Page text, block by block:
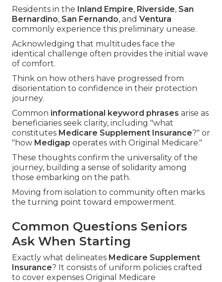
Residents in the Inland Empire, Riverside, San
Bernardino, San Fernando, and Ventura
commonly experience this preliminary unease.
Acknowledging that multitudes face the
identical challenge often provides the initial wave
of comfort.
Think on how others have progressed from
disorientation to confidence in their protection
journey.
Common informational keyword phrases arise as
beneficiaries seek clarity, including "what
constitutes Medicare Supplement Insurance?" or
"how Medigap operates with Original Medicare."
These thoughts confirm the universality of the
journey, building a sense of solidarity among
those embarking on the path.
Moving from isolation to community often marks
the turning point toward empowerment.
Common Questions Seniors
Ask When Starting
Exactly what delineates Medicare Supplement
Insurance? It consists of uniform policies crafted
to cover expenses Original Medicare